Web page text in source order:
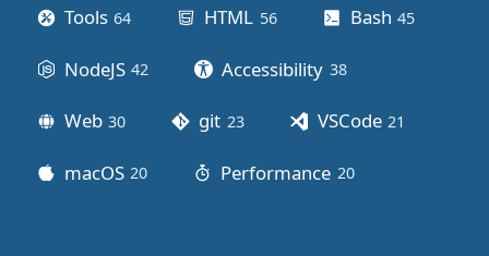
Tools 64 HTML 56posts Bash 45
NodeJS 42 Accessibility 38posts
Web 30 git 23posts VSCode 21
macOS 20 Performance 20posts